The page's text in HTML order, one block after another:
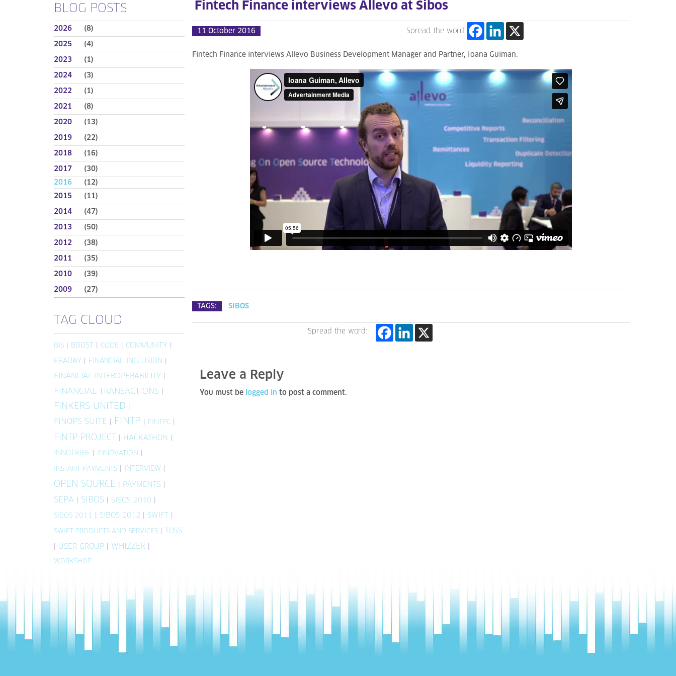
BLOG POSTS
2026 (8)
2025 (4)
2023 (1)
2024 (3)
2022 (1)
2021 (8)
2020 (13)
2019 (22)
2018 (16)
2017
(30)
2016
(12)
2015
(11)
2014 (47)
2013 (50)
2012 (38)
2011 (35)
2010 (39)
2009 (27)
TAG CLOUD
BIS BOOST CODE COMMUNITY
EBADAY FINANCIAL INCLUSION
FINANCIAL INTEROPERABILITY
FINANCIAL TRANSACTIONS
FINKERS UNITED
FINOPS SUITE FINTP FINTPC
FINTP PROJECT HACKATHON
INNOTRIBE INNOVATION
INSTANT PAYMENTS INTERVIEW
OPEN SOURCE PAYMENTS
SEPA SIBOS SIBOS 2010
SIBOS 2011 SIBOS 2012 SWIFT
SWIFT PRODUCTS AND SERVICES TOSS
USER GROUP WHIZZER
WORKSHOP
Fintech Finance interviews Allevo at Sibos
11 October 2016 Spread the word:
Fintech Finance interviews Allevo Business Development Manager and Partner, Ioana Guiman.
TAGS: SIBOS
Spread the word:
Leave a Reply
You must be logged in to post a comment.